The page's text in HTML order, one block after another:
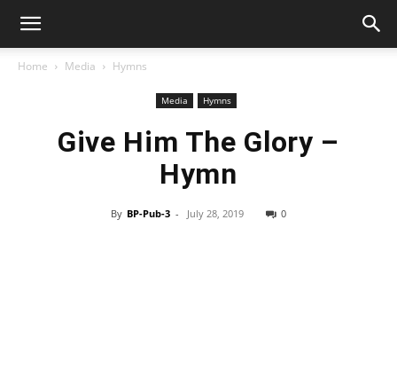
Home Media Hymns
Media Hymns
Give Him The Glory –
Hymn
By BP-Pub-3 - July 28, 2019 0